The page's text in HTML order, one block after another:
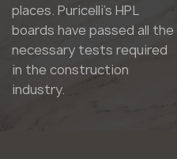
places. Puricelli's HPL
boards have passed all the
necessary tests required
in the construction
industry.